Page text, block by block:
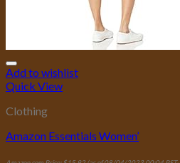
Add to wishlist
Quick View
Clothing
Amazon Essentials Women’